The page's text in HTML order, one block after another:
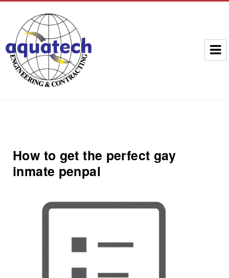
How to get the perfect gay
inmate penpal